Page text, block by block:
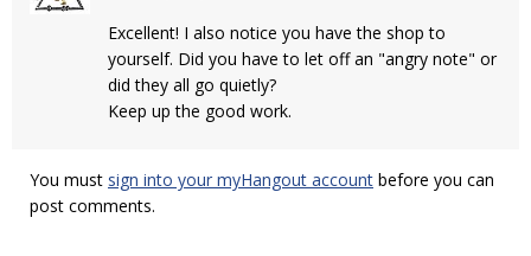
Excellent! I also notice you have the shop to
yourself. Did you have to let off an "angry note" or
did they all go quietly?
Keep up the good work.
You must sign into your myHangout account before you can
post comments.